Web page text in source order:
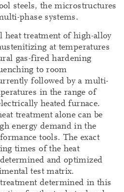
steels, the microstructures
phase systems.
heat treatment of high-alloy
at temperatures
gas-fired hardening
to room
followed by a multi-
in the range of
heated furnace.
treatment alone can be
energy demand in the
tools. The exact
times of the heat
and optimized
test matrix.
determined in this